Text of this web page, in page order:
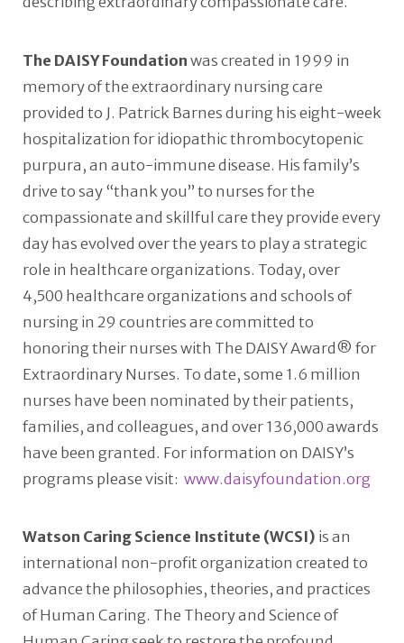
The DAISY Foundationwas created in 1999 in
memory of the extraordinary nursing care
provided to J. Patrick Barnes during his eight-week
hospitalization for idiopathic thrombocytopenic
purpura, an auto-immune disease. His family’s
drive to say “thank you” to nurses for the
compassionate and skillful care they provide every
day has evolved over the years to play a strategic
role in healthcare organizations. Today, over
4,500 healthcare organizations and schools of
nursing in 29 countries are committed to
honoring their nurses with The DAISY Award® for
Extraordinary Nurses. To date, some 1.6 million
nurses have been nominated by their patients,
families, and colleagues, and over 136,000 awards
have been granted. For information on DAISY’s
programs please visit: www.daisyfoundation.org
Watson Caring Science Institute (WCSI) is an
international non-profit organization created to
advance the philosophies, theories, and practices
of Human Caring. The Theory and Science of